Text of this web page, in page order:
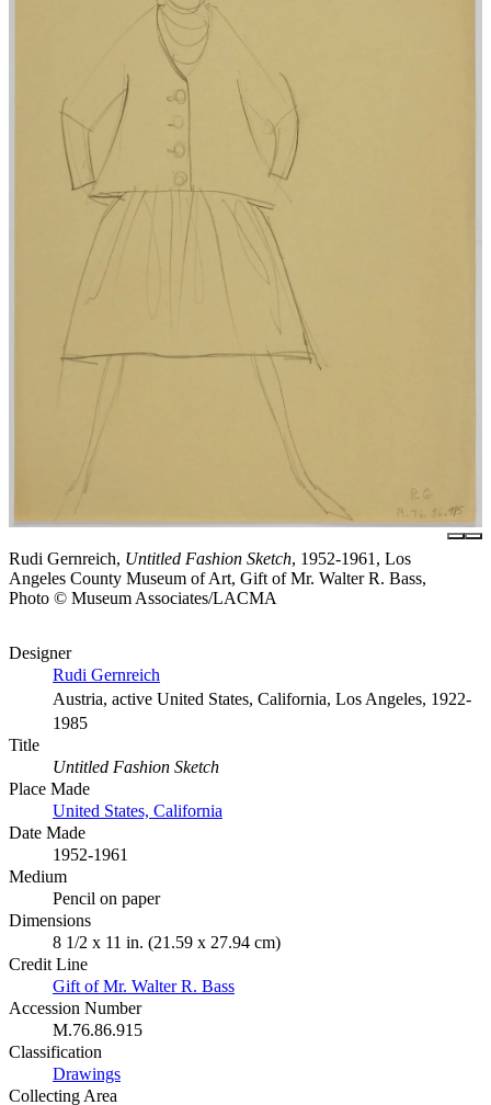
Rudi Gernreich, Untitled Fashion Sketch, 1952-1961, Los
Angeles County Museum of Art, Gift of Mr. Walter R. Bass,
Photo © Museum Associates/LACMA
Designer
Rudi Gernreich
Austria, active United States, California, Los Angeles, 1922-
1985
Title
Untitled Fashion Sketch
Place Made
United States, California
Date Made
1952-1961
Medium
Pencil on paper
Dimensions
8 1/2 x 11 in. (21.59 x 27.94 cm)
Credit Line
Gift of Mr. Walter R. Bass
Accession Number
M.76.86.915
Classification
Drawings
Collecting Area